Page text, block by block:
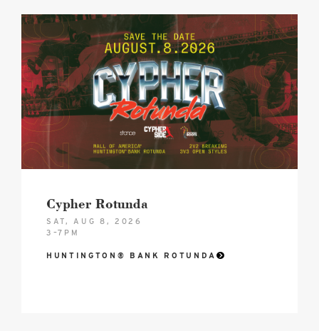
Cypher
Rotunda
image
Cypher Rotunda
SAT, AUG 8, 2026
3–7PM
HUNTINGTON® BANK ROTUNDA